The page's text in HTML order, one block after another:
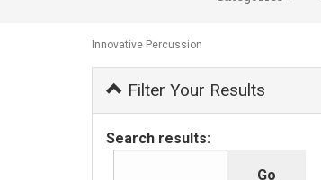
Innovative Percussion
Filter Your Results
Search results: